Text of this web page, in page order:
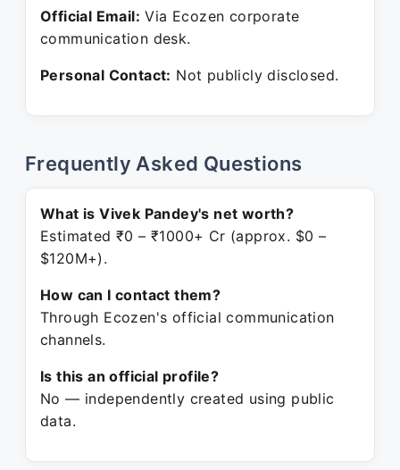
Official Email: Via Ecozen corporate
communication desk.
Personal Contact: Not publicly disclosed.
Frequently Asked Questions
What is Vivek Pandey's net worth?
Estimated ₹0 – ₹1000+ Cr (approx. $0 –
$120M+).
How can I contact them?
Through Ecozen's official communication
channels.
Is this an official profile?
No — independently created using public
data.